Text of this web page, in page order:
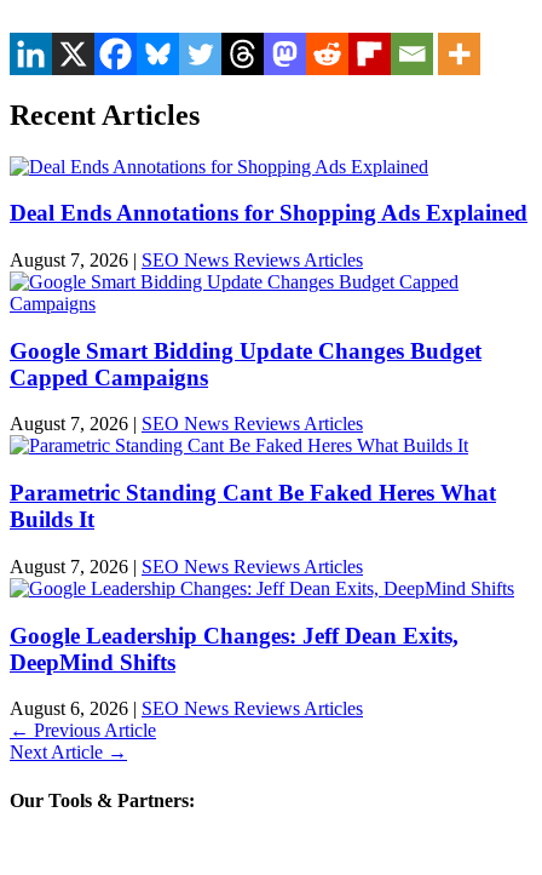
Recent Articles
Deal Ends Annotations for Shopping Ads Explained
August 7, 2026 | SEO News Reviews Articles
Google Smart Bidding Update Changes Budget
Capped Campaigns
August 7, 2026 | SEO News Reviews Articles
Parametric Standing Cant Be Faked Heres What
Builds It
August 7, 2026 | SEO News Reviews Articles
Google Leadership Changes: Jeff Dean Exits,
DeepMind Shifts
August 6, 2026 | SEO News Reviews Articles
← Previous Article
Next Article →
Our Tools & Partners: